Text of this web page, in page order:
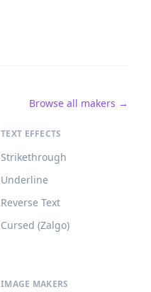
Browse all makers →
TEXT EFFECTS
Strikethrough
Underline
Reverse Text
Cursed (Zalgo)
IMAGE MAKERS